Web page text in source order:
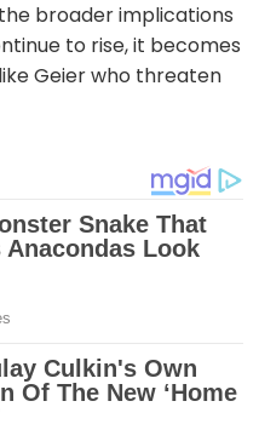
broader implications
to rise, it becomes
Geier who threaten